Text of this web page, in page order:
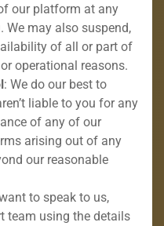
our platform at any
may also suspend,
of all or part of
operational reasons.
: We do our best to
liable to you for any
of any of our
arising out of any
our reasonable
to speak to us,
team using the details